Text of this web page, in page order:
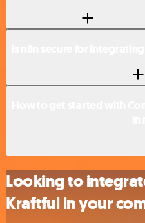
Looking to
Kraftful in your